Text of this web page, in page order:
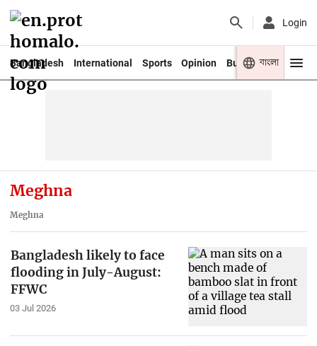
Login
Bangladesh International Sports Opinion Business Youth
বাংলা
Meghna
Meghna
Bangladesh likely to face
flooding in July-August:
FFWC
03 Jul 2026